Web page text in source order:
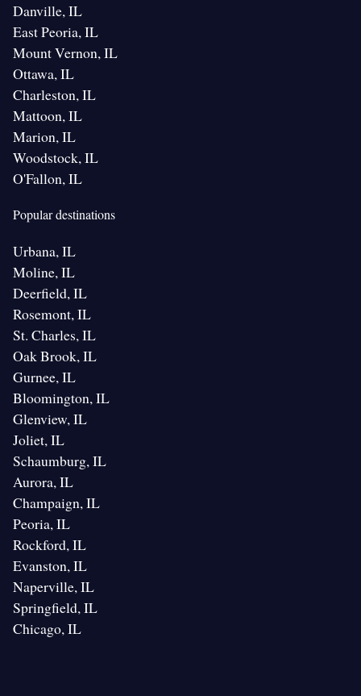
Danville, IL
East Peoria, IL
Mount Vernon, IL
Ottawa, IL
Charleston, IL
Mattoon, IL
Marion, IL
Woodstock, IL
O'Fallon, IL
Popular destinations
Urbana, IL
Moline, IL
Deerfield, IL
Rosemont, IL
St. Charles, IL
Oak Brook, IL
Gurnee, IL
Bloomington, IL
Glenview, IL
Joliet, IL
Schaumburg, IL
Aurora, IL
Champaign, IL
Peoria, IL
Rockford, IL
Evanston, IL
Naperville, IL
Springfield, IL
Chicago, IL